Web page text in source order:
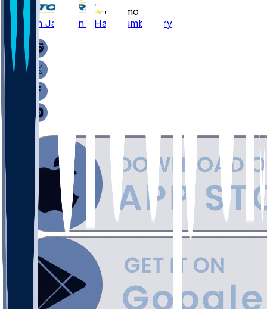
•
12 mo ago
Trishton Jackson - Has thumb injury